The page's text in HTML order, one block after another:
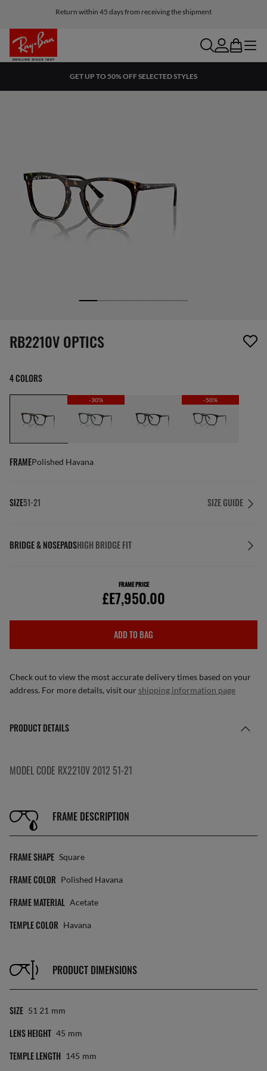
Return within 45 days from receiving the shipment
searchaccount
bag menu
GET UP TO 50% OFF SELECTED STYLES
1 item has been removed from your wishlist
RB2210V OPTICS
4 COLORS
-30% -50%
FRAMEPolished Havana
SIZE51-21 SIZE GUIDE
BRIDGE & NOSEPADSHIGH BRIDGE FIT
FRAME PRICE
£E7,950.00
ADD TO BAG
Check out to view the most accurate delivery times based on your
address. For more details, visit our shipping information page
PRODUCT DETAILS
MODEL CODE RX2210V 2012 51-21
FRAME DESCRIPTION
FRAME SHAPE Square
FRAME COLOR Polished Havana
FRAME MATERIAL Acetate
TEMPLE COLOR Havana
PRODUCT DIMENSIONS
SIZE 51 21 Mm
LENS HEIGHT 45 Mm
TEMPLE LENGTH 145 Mm